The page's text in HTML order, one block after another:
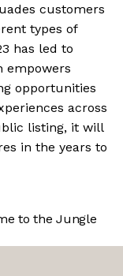
customers
types of
has led to
empowers
opportunities
across
listing, it will
in the years to
to the Jungle